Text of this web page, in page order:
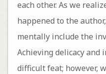
each other. As we
happened to the
mentally include the
Achieving delicacy and
difficult feat; however,